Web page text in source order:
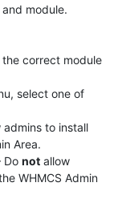
module.
correct module
select one of
to install
Area.
not allow
WHMCS Admin